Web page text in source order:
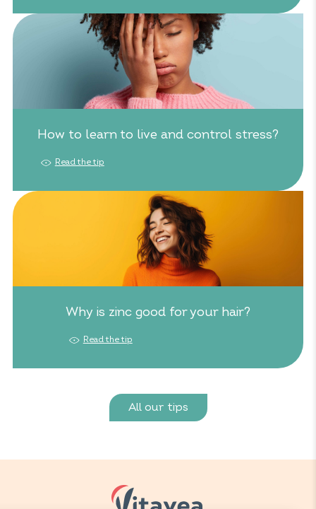
How to learn to live and control stress?
Read the tip
Why is zinc good for your hair?
Read the tip
All our tips